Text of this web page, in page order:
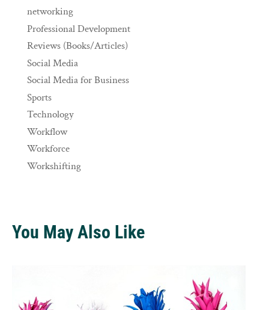
networking
Professional Development
Reviews (Books/Articles)
Social Media
Social Media for Business
Sports
Technology
Workflow
Workforce
Workshifting
You May Also Like